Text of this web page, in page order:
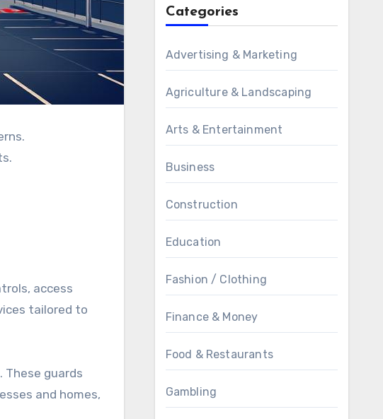
access
tailored to
guards
and homes,
Categories
Advertising & Marketing
Agriculture & Landscaping
Arts & Entertainment
Business
Construction
Education
Fashion / Clothing
Finance & Money
Food & Restaurants
Gambling